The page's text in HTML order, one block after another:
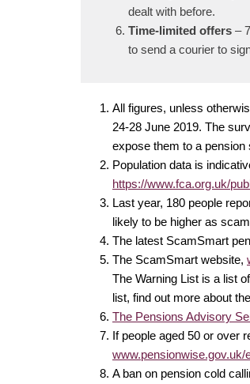
dealt with before.
Time-limited offers –
to send a courier to
All figures, unless
24-28 June 2019. The
expose them to a
Population data is
https://www.fca.org.uk/
Last year, 180 people
likely to be higher as
The latest ScamSmart
The ScamSmart website,
The Warning List is a list
list, find out more about
The Pensions Advisory
If people aged 50 or over
www.pensionwise.gov.uk/
A ban on pension cold